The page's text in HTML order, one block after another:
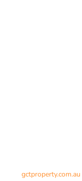
gctproperty.com.au